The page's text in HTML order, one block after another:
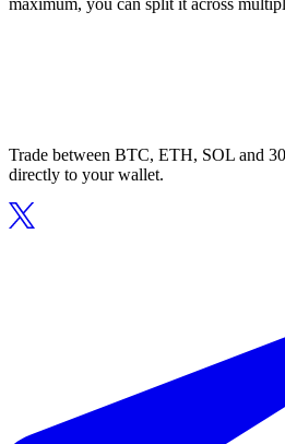
maximum, you can split it across
Trade between BTC, ETH, SOL and
directly to your wallet.